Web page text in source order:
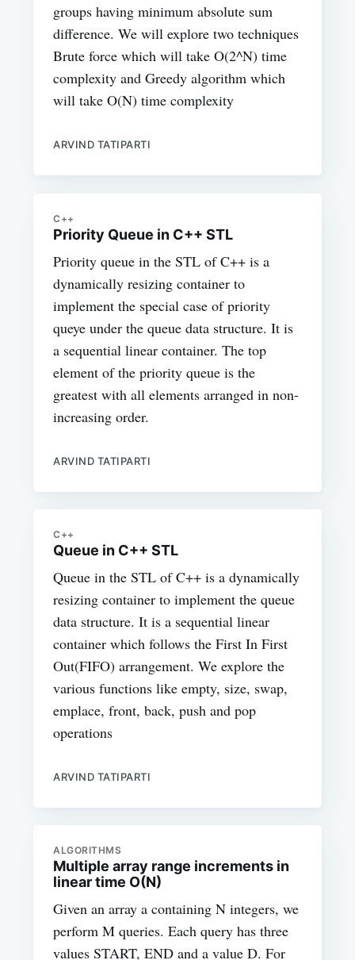
groups having minimum absolute sum
difference. We will explore two techniques
Brute force which will take O(2^N) time
complexity and Greedy algorithm which
will take O(N) time complexity
ARVIND TATIPARTI
C++
Priority Queue in C++ STL
Priority queue in the STL of C++ is a
dynamically resizing container to
implement the special case of priority
queye under the queue data structure. It is
a sequential linear container. The top
element of the priority queue is the
greatest with all elements arranged in non-
increasing order.
ARVIND TATIPARTI
C++
Queue in C++ STL
Queue in the STL of C++ is a dynamically
resizing container to implement the queue
data structure. It is a sequential linear
container which follows the First In First
Out(FIFO) arrangement. We explore the
various functions like empty, size, swap,
emplace, front, back, push and pop
operations
ARVIND TATIPARTI
ALGORITHMS
Multiple array range increments in
linear time O(N)
Given an array a containing N integers, we
perform M queries. Each query has three
values START, END and a value D. For